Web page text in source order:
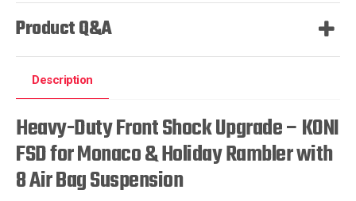
Product Q&A
Description
Heavy-Duty Front Shock Upgrade – KONI
FSD for Monaco & Holiday Rambler with
8 Air Bag Suspension